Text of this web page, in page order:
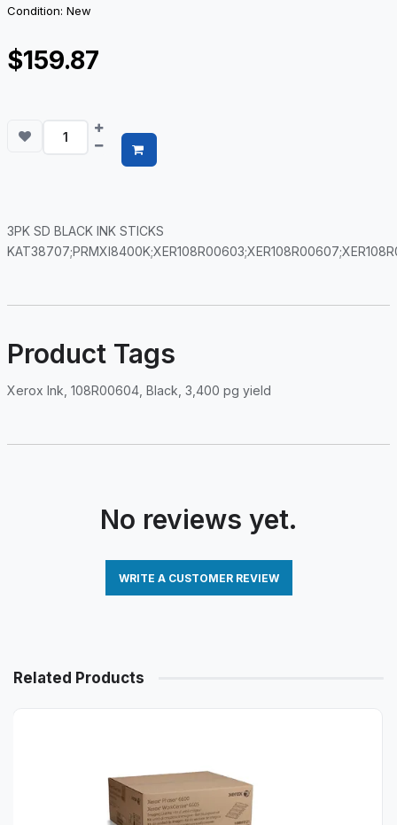
Condition: New
$159.87
3PK SD BLACK INK STICKS
Product Tags
Xerox Ink, 108R00604, Black, 3,400 pg yield
No reviews yet.
WRITE A CUSTOMER REVIEW
Related Products